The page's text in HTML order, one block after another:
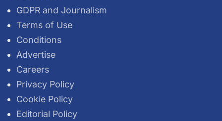
GDPR and Journalism
Terms of Use
Conditions
Advertise
Careers
Privacy Policy
Cookie Policy
Editorial Policy